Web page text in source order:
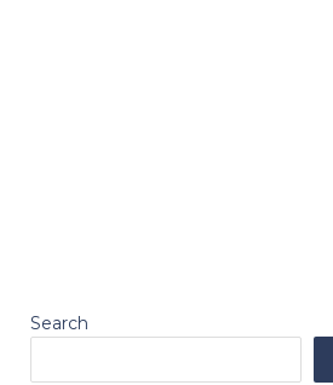
Search